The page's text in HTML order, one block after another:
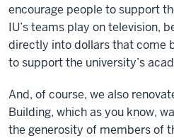
encourage people to support
IU’s teams play on television,
directly into dollars that come
to support the university’s
And, of course, we also
Building, which as you know,
the generosity of members of